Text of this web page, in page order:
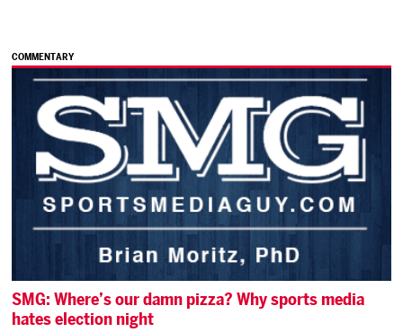
COMMENTARY
SMG: Where’s our damn pizza? Why sports media
hates election night